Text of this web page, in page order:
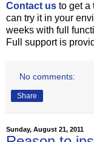
Contact us to get a
can try it in your
weeks with full
Full support is
No comments:
Share
Sunday, August 21, 2011